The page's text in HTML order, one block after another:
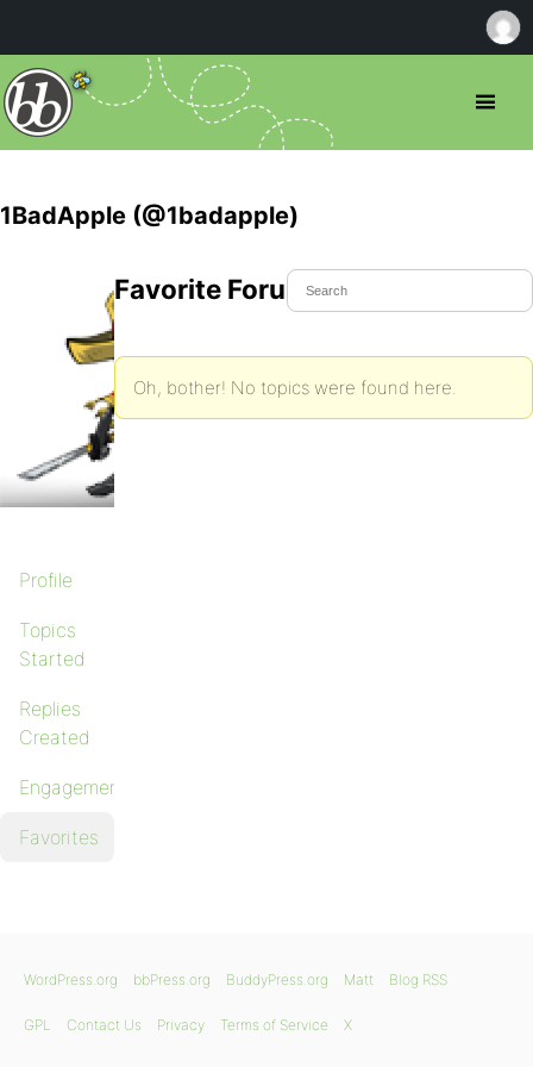
1BadApple (@1badapple)
Profile
Topics
Started
Replies
Created
Engagements
Favorites
Favorite Forum Topics
Oh, bother! No topics were found here.
WordPress.org bbPress.org BuddyPress.org Matt Blog RSS
GPL Contact Us Privacy Terms of Service X